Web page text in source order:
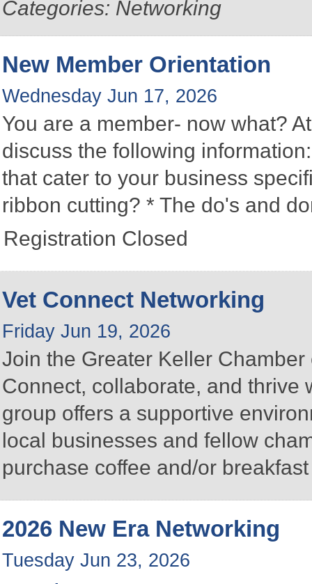
Categories: Networking
New Member Orientation
Wednesday Jun 17, 2026
You are a member- now what?
discuss the following
that cater to your business
ribbon cutting? * The do's and
Registration Closed
Vet Connect Networking
Friday Jun 19, 2026
Join the Greater Keller
Connect, collaborate, and thrive
group offers a supportive
local businesses and fellow
purchase coffee and/or
2026 New Era Networking
Tuesday Jun 23, 2026